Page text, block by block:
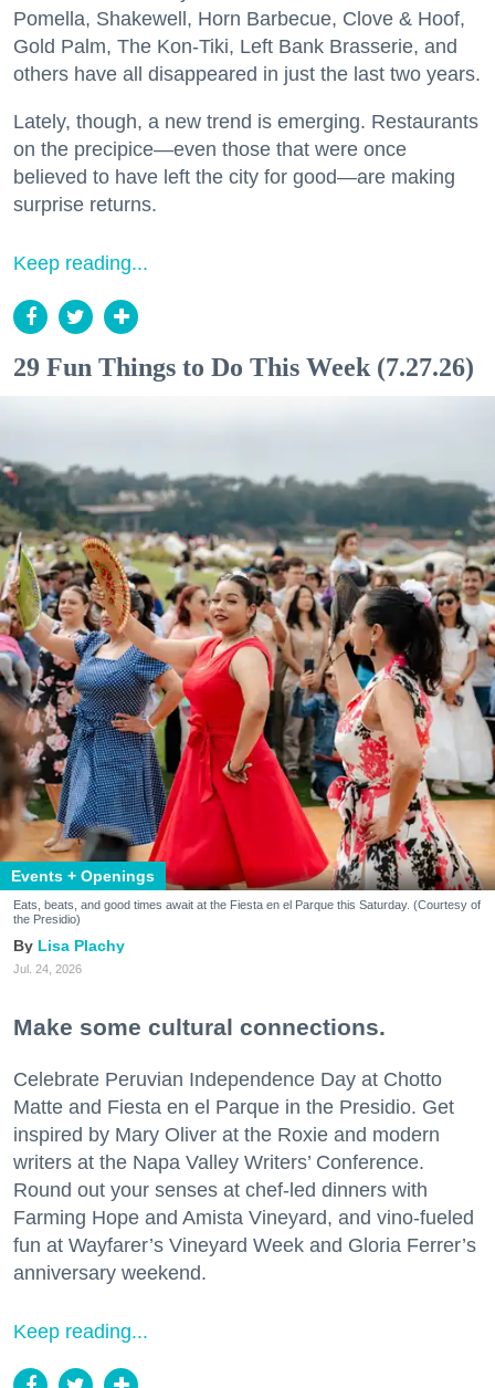
Pomella, Shakewell, Horn Barbecue, Clove & Hoof,
Gold Palm, The Kon-Tiki, Left Bank Brasserie, and
others have all disappeared in just the last two years.
Lately, though, a new trend is emerging. Restaurants
on the precipice—even those that were once
believed to have left the city for good—are making
surprise returns.
Keep reading...
29 Fun Things to Do This Week (7.27.26)
Events + Openings
Eats, beats, and good times await at the Fiesta en el Parque this Saturday. (Courtesy of
the Presidio)
Lisa Plachy
Jul. 24, 2026
Make some cultural connections.
Celebrate Peruvian Independence Day at Chotto
Matte and Fiesta en el Parque in the Presidio. Get
inspired by Mary Oliver at the Roxie and modern
writers at the Napa Valley Writers’ Conference.
Round out your senses at chef-led dinners with
Farming Hope and Amista Vineyard, and vino-fueled
fun at Wayfarer’s Vineyard Week and Gloria Ferrer’s
anniversary weekend.
Keep reading...